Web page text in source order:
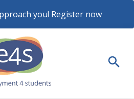
you! Register now